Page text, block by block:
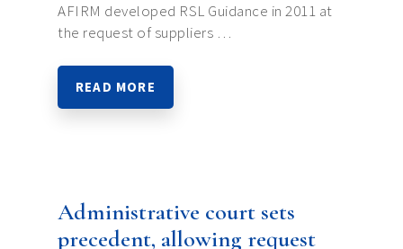
AFIRM developed RSL Guidance in 2011 at
the request of suppliers …
READ MORE
Administrative court sets
precedent, allowing request